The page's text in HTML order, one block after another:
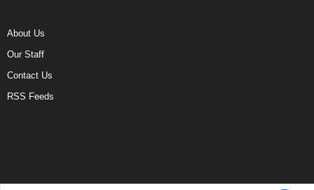
About Us
Our Staff
Contact Us
RSS Feeds